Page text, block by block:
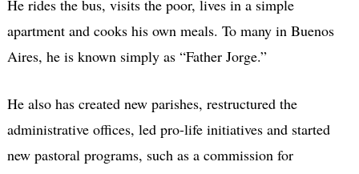
He rides the bus, visits the poor, lives in a simple
apartment and cooks his own meals. To many in Buenos
Aires, he is known simply as “Father Jorge.”
He also has created new parishes, restructured the
administrative offices, led pro-life initiatives and started
new pastoral programs, such as a commission for